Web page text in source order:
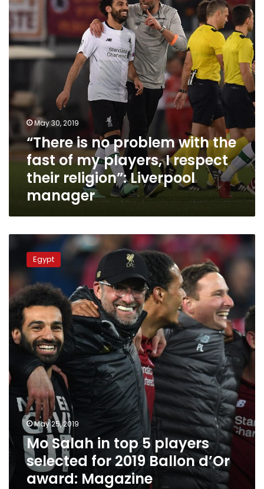
with
the
fast
of
my
respect
their
religion”:
Liverpool
manager
May 30, 2019
“There is no problem with the
fast of my players, I respect
their religion”: Liverpool
manager
Salah
top
players
selected
for
2019
Ballon
award:
Magazine
Egypt
May 25, 2019
Mo Salah in top 5 players
selected for 2019 Ballon d’Or
award: Magazine